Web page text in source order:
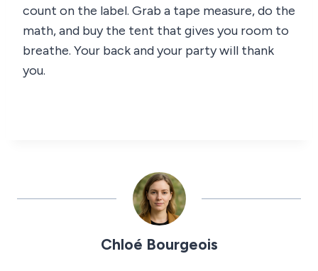
count on the label. Grab a tape measure, do the
math, and buy the tent that gives you room to
breathe. Your back and your party will thank
you.
Chloé Bourgeois